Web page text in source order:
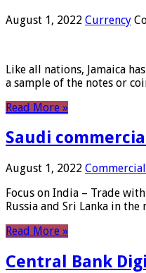
August 1, 2022 Currency
Like all nations, Jamaica
a sample of the notes or
Read More »
Saudi
August 1, 2022
Focus on India – Trade
Russia and Sri Lanka in
Read More »
Central Bank